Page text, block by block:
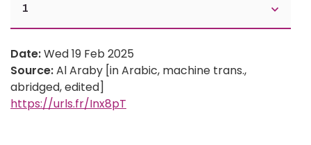
1
Date:Wed 19 Feb 2025
Source:Al Araby [in Arabic, machine trans.,
abridged, edited]
https://urls.fr/Inx8pT